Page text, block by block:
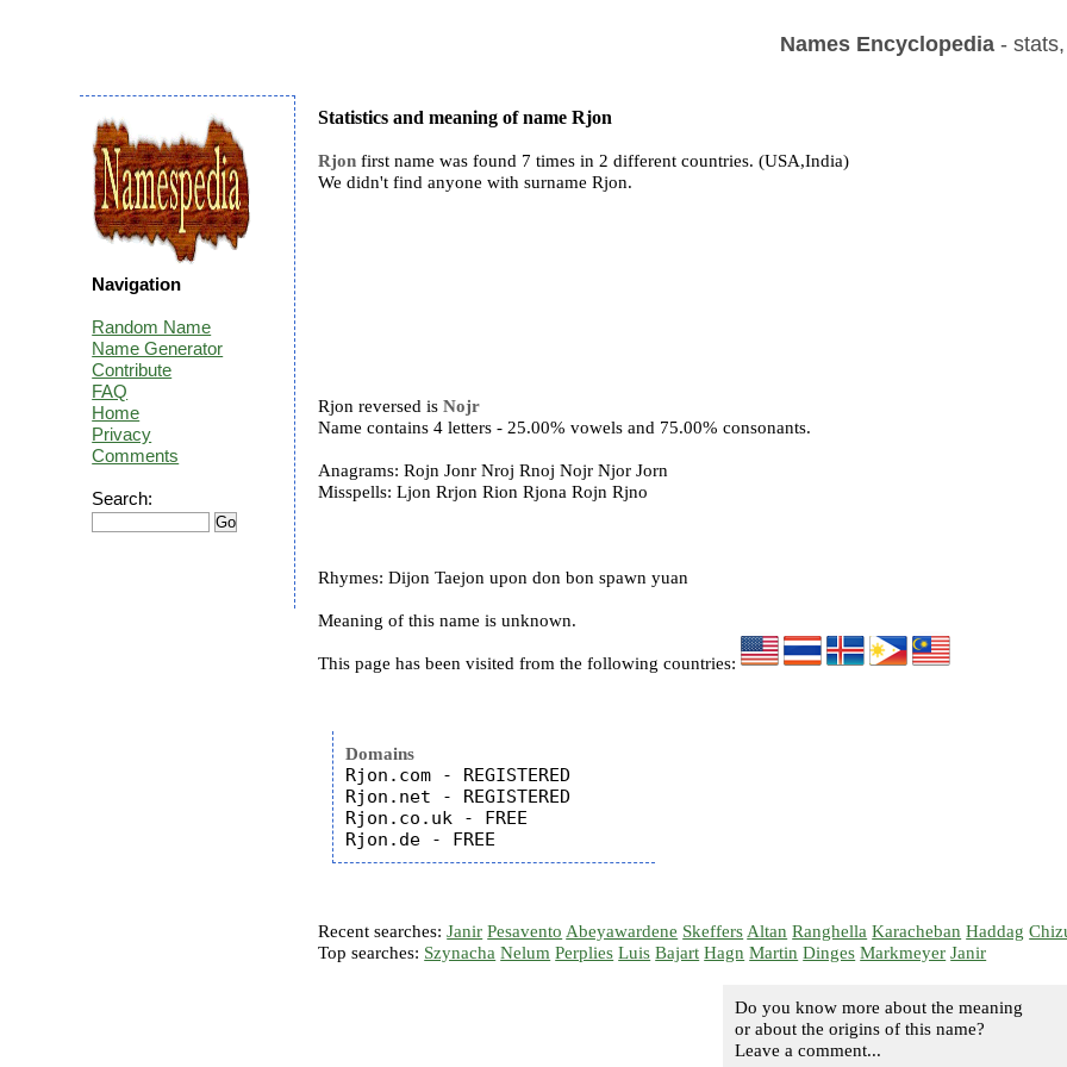
Names Encyclopedia- stats,
Statistics and meaning of name Rjon
Rjon first name was found 7 times in 2 different countries. (USA,India)
We didn't find anyone with surname Rjon.
Rjon reversed isNojr
Name contains 4 letters - 25.00% vowels and 75.00% consonants.
Anagrams: Rojn Jonr Nroj Rnoj Nojr Njor Jorn
Misspells: Ljon Rrjon Rion Rjona Rojn Rjno
Rhymes: Dijon Taejon upon don bon spawn yuan
Meaning of this name is unknown.
This page has been visited from the following countries:
Domains
Rjon.com - REGISTERED
Rjon.net - REGISTERED
Rjon.co.uk - FREE
Recent searches:Janir Pesavento Abeyawardene Skeffers Altan Ranghella Karacheban Haddag
Top searches: Szynacha Nelum Perplies Luis Bajart Hagn Martin Dinges Markmeyer Janir
Do you know more about the meaning
or about the origins of this name?
Leave a comment...
Navigation
Random Name
Name Generator
Contribute
FAQ
Home
Privacy
Comments
Search: